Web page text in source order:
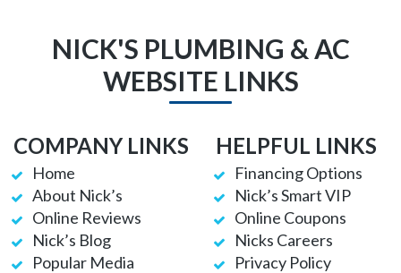
NICK'S PLUMBING & AC
WEBSITE LINKS
COMPANY LINKS
Home
About Nick’s
Online Reviews
Nick’s Blog
Popular Media
HELPFUL LINKS
Financing Options
Nick’s Smart VIP
Online Coupons
Nicks Careers
Privacy Policy